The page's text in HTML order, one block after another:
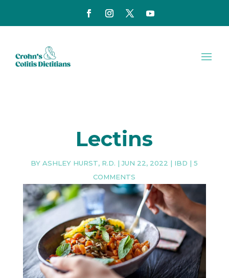
Lectins
BYASHLEY HURST, R.D. |JUN 22, 2022 | IBD |5
COMMENTS